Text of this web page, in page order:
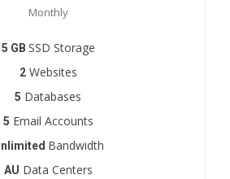
Monthly
5 GB SSD Storage
2Websites
5 Databases
5 Email Accounts
Bandwidth
AU Data Centers